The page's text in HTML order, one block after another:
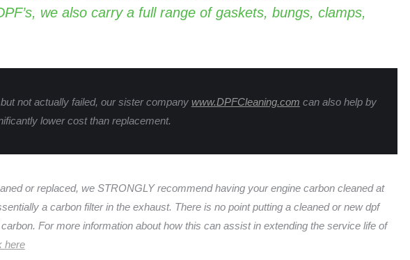
we also carry a full range of gaskets, bungs, clamps,
not actually failed, our sister company www.DPFCleaning.com can also help by
lower cost than replacement.
or replaced, we STRONGLY recommend having your engine carbon cleaned at
a carbon filter in the exhaust. There is no point putting a cleaned or new dpf
For more information about how this can assist in extending the service life of
here